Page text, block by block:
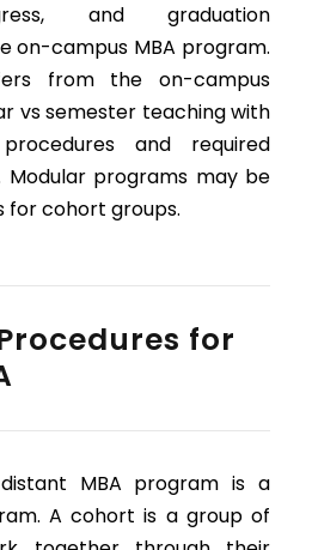
and graduation
on-campus MBA program.
from the on-campus
vs semester teaching with
and required
Modular programs may be
cohort groups.
for
MBA program is a
A cohort is a group of